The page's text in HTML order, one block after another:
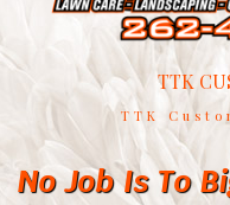
TTK
TTK
No Job Is To